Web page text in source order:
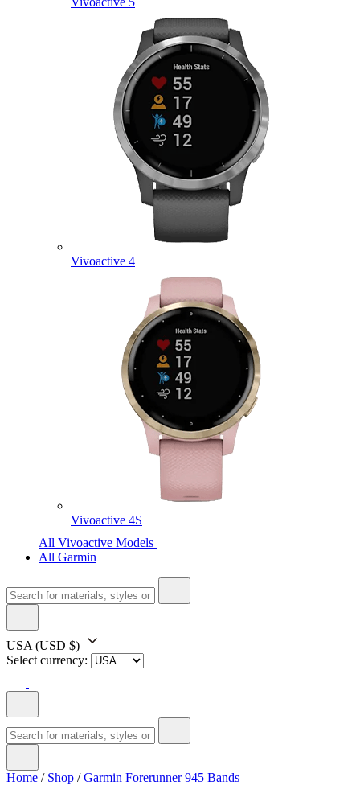
Vivoactive 4
Vivoactive 4S
All Vivoactive Models
All Garmin
USA (USD $)
Select currency:
Home / Shop /Garmin Forerunner 945 Bands